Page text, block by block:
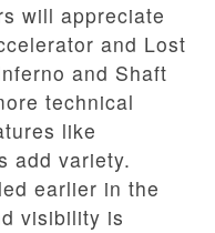
will appreciate
and Lost
and Shaft
technical
like
add variety.
earlier in the
visibility is